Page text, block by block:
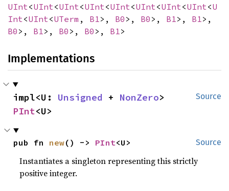
UInt<UInt<UInt<UInt<UInt<UInt<UInt<UInt<U
Int<UInt<UTerm , B1>, B0 >, B0 >, B1>, B1>,
B0 >, B1>, B0 >, B0 >, B1>
Implementations
Source
impl<U: Unsigned + NonZero
PInt<U>
Source
pub fn new() -> PInt<U>
Instantiates a singleton representing this strictly
positive integer.